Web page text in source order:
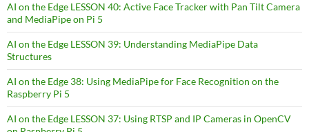
AI on the Edge LESSON 40: Active Face Tracker with Pan Tilt Camera
and MediaPipe on Pi 5
AI on the Edge LESSON 39: Understanding MediaPipe Data
Structures
AI on the Edge 38: Using MediaPipe for Face Recognition on the
Raspberry Pi 5
AI on the Edge LESSON 37: Using RTSP and IP Cameras in OpenCV